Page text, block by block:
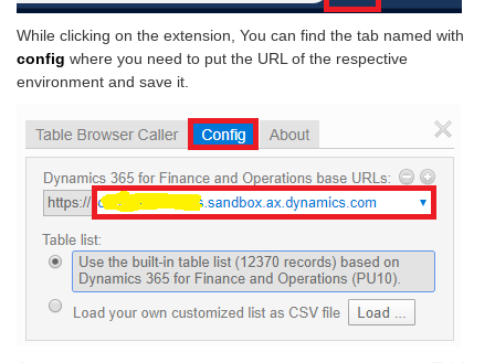
While clicking on the extension, You can find the tab named with
config where you need to put the URL of the respective
environment and save it.